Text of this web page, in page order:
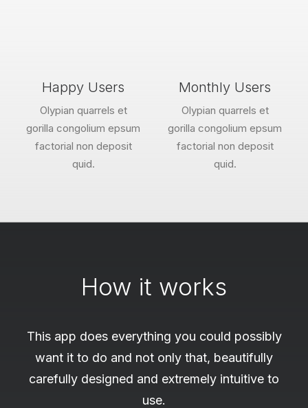
Happy Users
Olypian quarrels et
gorilla congolium epsum
factorial non deposit
quid.
Monthly Users
Olypian quarrels et
gorilla congolium epsum
factorial non deposit
quid.
How it works
This app does everything you could possibly
want it to do and not only that, beautifully
carefully designed and extremely intuitive to
use.